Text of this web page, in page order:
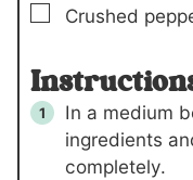
▢
Crushed
In a medium
ingredients
completely.